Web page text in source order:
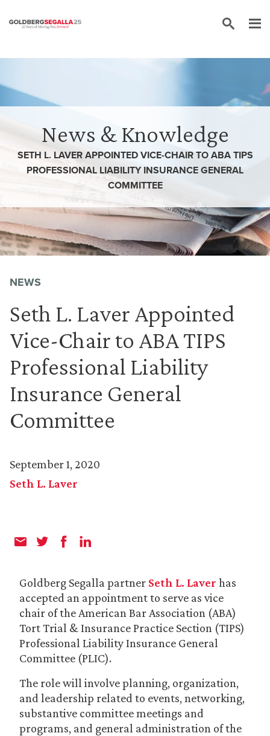
News & Knowledge
SETH L. LAVER APPOINTED VICE-CHAIR TO ABA TIPS
PROFESSIONAL LIABILITY INSURANCE GENERAL
COMMITTEE
NEWS
Seth L. Laver Appointed
Vice-Chair to ABA TIPS
Professional Liability
Insurance General
Committee
September 1, 2020
Seth L. Laver
Goldberg Segalla partner Seth L. Laver has
accepted an appointment to serve as vice
chair of the American Bar Association (ABA)
Tort Trial & Insurance Practice Section (TIPS)
Professional Liability Insurance General
Committee (PLIC).
The role will involve planning, organization,
and leadership related to events, networking,
substantive committee meetings and
programs, and general administration of the